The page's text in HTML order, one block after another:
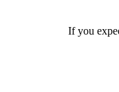
If you